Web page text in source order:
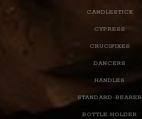
CANDLESTICK
CYPRESS
CRUCIFIXES
DANCERS
HANDLES
STANDARD-BEARER
BOTTLE HOLDER